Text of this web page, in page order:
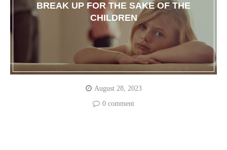
BREAK UP FOR THE SAKE OF THE
CHILDREN
August 28, 2023
0 comment